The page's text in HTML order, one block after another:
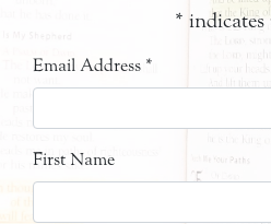
* indicates
Email Address *
First Name